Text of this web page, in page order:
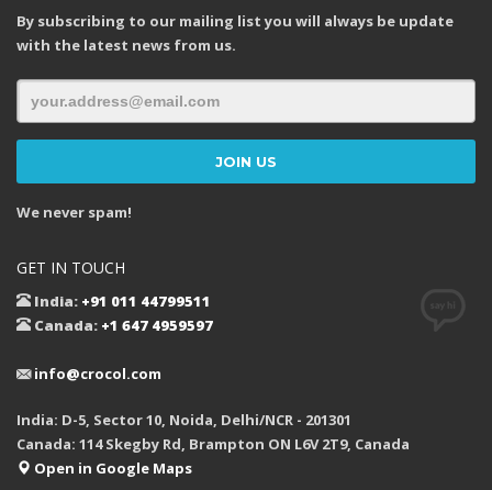
By subscribing to our mailing list you will always be update
with the latest news from us.
We never spam!
GET IN TOUCH
India: +91 011 44799511
Canada: +1 647 4959597
info@crocol.com
India: D-5, Sector 10, Noida, Delhi/NCR - 201301
Canada: 114 Skegby Rd, Brampton ON L6V 2T9, Canada
Open in Google Maps